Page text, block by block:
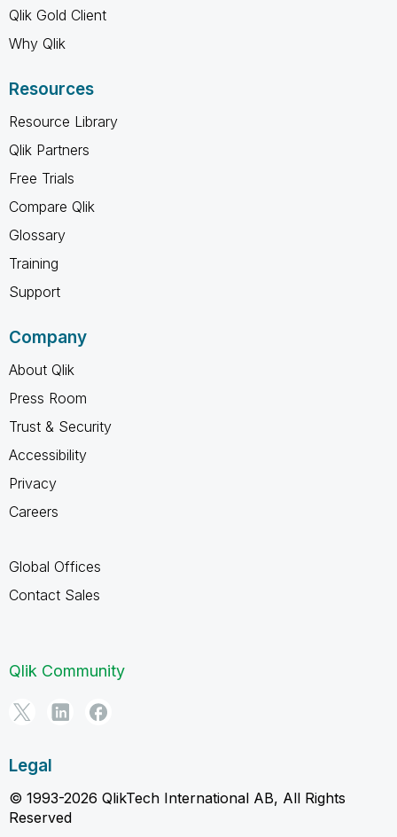
Qlik Gold Client
Why Qlik
Resources
Resource Library
Qlik Partners
Free Trials
Compare Qlik
Glossary
Training
Support
Company
About Qlik
Press Room
Trust & Security
Accessibility
Privacy
Careers
Global Offices
Contact Sales
Qlik Community
Legal
© 1993-2026 QlikTech International AB, All Rights
Reserved